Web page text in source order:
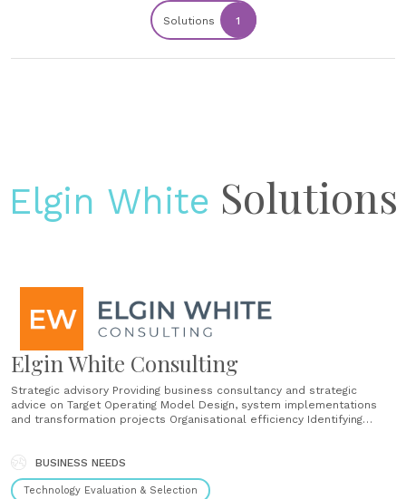
Solutions 1
Elgin White Solutions
Elgin White Consulting
Strategic advisory Providing business consultancy and strategic
advice on Target Operating Model Design, system implementations
and transformation projects Organisational efficiency Identifying
technology landscape, as well as leveraging clients’ technology
solutions for business use Implementation service Offering
implementation expertise to our......
BUSINESS NEEDS
Technology Evaluation & Selection